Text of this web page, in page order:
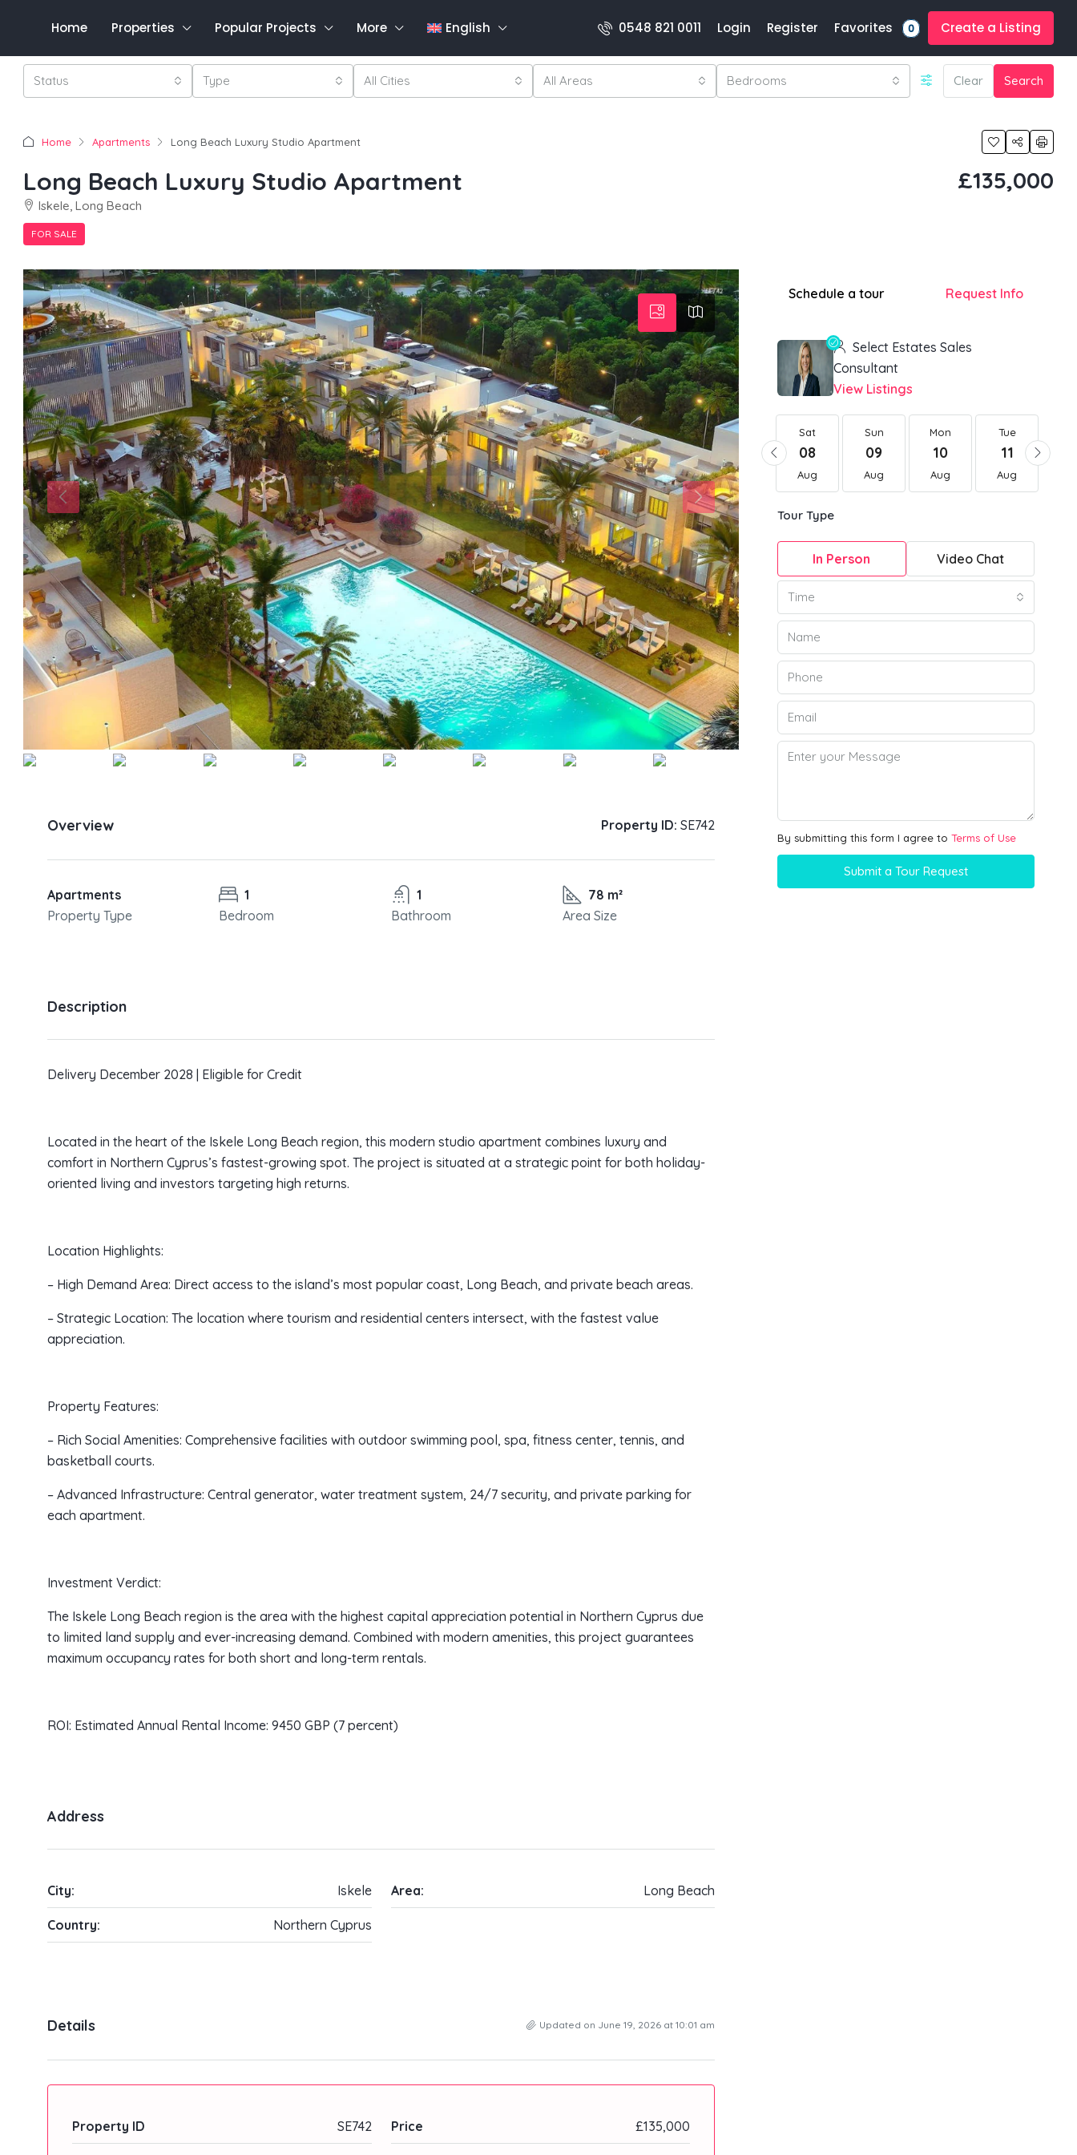
Home Properties Popular Projects More English 0548 821 0011 Login Register Favorites 0 Create a Listing
Status Type All Cities All Areas Bedrooms Clear Search
Home Apartments Long Beach Luxury Studio Apartment
Long Beach Luxury Studio Apartment
Iskele, Long Beach
FOR SALE
£135,000
Overview Property ID: SE742
Apartments
Property Type
1
Bedroom
1
Bathroom
78 m²
Area Size
Description
Delivery December 2028 | Eligible for Credit
Located in the heart of the Iskele Long Beach region, this modern studio apartment combines luxury and
comfort in Northern Cyprus’s fastest-growing spot. The project is situated at a strategic point for both holiday-
oriented living and investors targeting high returns.
Location Highlights:
– High Demand Area: Direct access to the island’s most popular coast, Long Beach, and private beach areas.
– Strategic Location: The location where tourism and residential centers intersect, with the fastest value
appreciation.
Property Features:
– Rich Social Amenities: Comprehensive facilities with outdoor swimming pool, spa, fitness center, tennis, and
basketball courts.
– Advanced Infrastructure: Central generator, water treatment system, 24/7 security, and private parking for
each apartment.
Investment Verdict:
The Iskele Long Beach region is the area with the highest capital appreciation potential in Northern Cyprus due
to limited land supply and ever-increasing demand. Combined with modern amenities, this project guarantees
maximum occupancy rates for both short and long-term rentals.
ROI: Estimated Annual Rental Income: 9450 GBP (7 percent)
Address
City: Iskele Area: Long Beach
Country: Northern Cyprus
Details Updated on June 19, 2026 at 10:01 am
Property ID SE742 Price £135,000
Schedule a tour Request Info
Select Estates Sales
Consultant
View Listings
Wed
19
Aug
Thu
20
Aug
Fri
21
Aug
Sat
Aug
Sat
08
Aug
Sun
09
Aug
Mon
10
Aug
Tue
11
Aug
Tour Type
In Person Video Chat
Time
By submitting this form I agree to Terms of Use
Submit a Tour Request